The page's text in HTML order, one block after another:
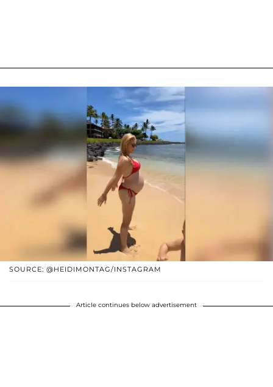
SOURCE: @HEIDIMONTAG/INSTAGRAM
Article continues below advertisement